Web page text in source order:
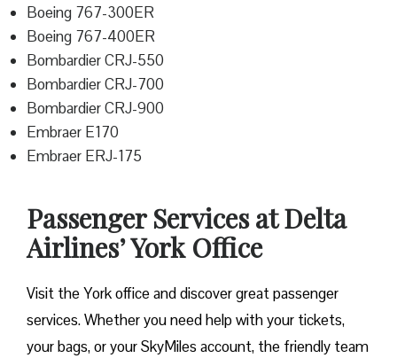
Boeing 767-300ER
Boeing 767-400ER
Bombardier CRJ-550
Bombardier CRJ-700
Bombardier CRJ-900
Embraer E170
Embraer ERJ-175
Passenger Services at Delta
Airlines’ York Office
Visit​‍​‌‍​‍‌​‍​‌‍​‍‌ the York office and discover great passenger
services. Whether you need help with your tickets,
your bags, or your SkyMiles account, the friendly team